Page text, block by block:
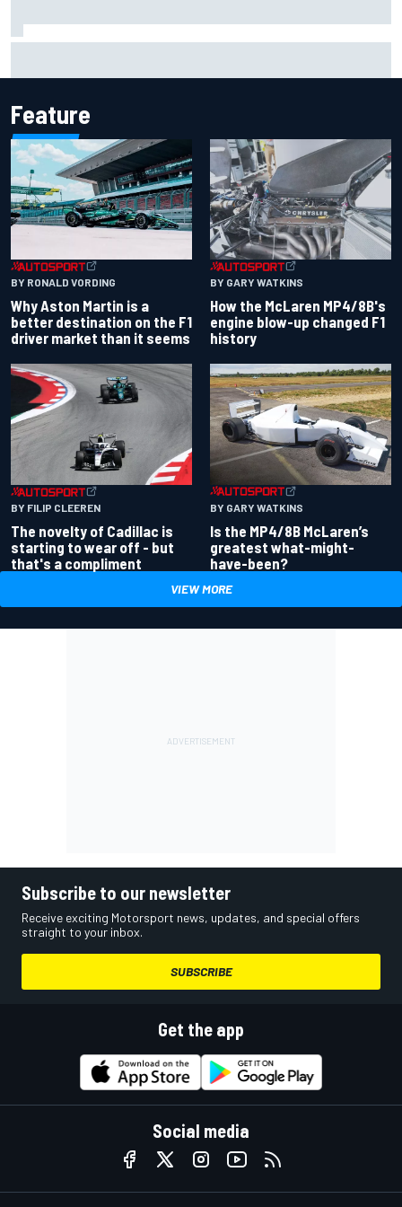
Feature
BY RONALD VORDING
Why Aston Martin is a
better destination on the F1
driver market than it seems
BY GARY WATKINS
How the McLaren MP4/8B's
engine blow-up changed F1
history
BY FILIP CLEEREN
The novelty of Cadillac is
starting to wear off - but
that's a compliment
BY GARY WATKINS
Is the MP4/8B McLaren’s
greatest what-might-
have-been?
VIEW MORE
Subscribe to our newsletter
Receive exciting Motorsport news, updates, and special offers
straight to your inbox.
SUBSCRIBE
Get the app
Social media